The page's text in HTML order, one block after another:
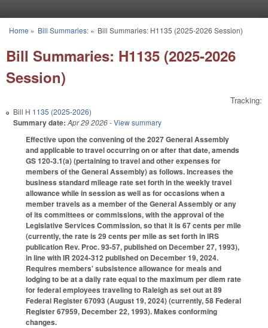
You are here
Home » Bill Summaries:» Bill Summaries: H1135 (2025-2026 Session)
Bill Summaries: H1135 (2025-2026
Session)
Tracking:
Bill H 1135 (2025-2026)
Summary date: Apr 29 2026- View summary
Effective upon the convening of the 2027 General Assembly
and applicable to travel occurring on or after that date, amends
GS 120-3.1(a) (pertaining to travel and other expenses for
members of the General Assembly) as follows. Increases the
business standard mileage rate set forth in the weekly travel
allowance while in session as well as for occasions when a
member travels as a member of the General Assembly or any
of its committees or commissions, with the approval of the
Legislative Services Commission, so that it is 67 cents per mile
(currently, the rate is 29 cents per mile as set forth in IRS
publication Rev. Proc. 93-57, published on December 27, 1993),
in line with IR 2024-312 published on December 19, 2024.
Requires members' subsistence allowance for meals and
lodging to be at a daily rate equal to the maximum per diem rate
for federal employees traveling to Raleigh as set out at 89
Federal Register 67093 (August 19, 2024) (currently, 58 Federal
Register 67959, December 22, 1993). Makes conforming
changes.